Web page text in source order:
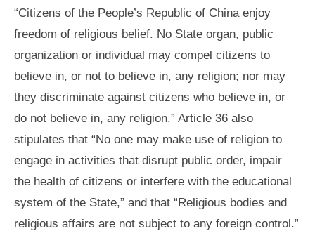
“Citizens of the People’s Republic of China enjoy
freedom of religious belief. No State organ, public
organization or individual may compel citizens to
believe in, or not to believe in, any religion; nor may
they discriminate against citizens who believe in, or
do not believe in, any religion.” Article 36 also
stipulates that “No one may make use of religion to
engage in activities that disrupt public order, impair
the health of citizens or interfere with the educational
system of the State,” and that “Religious bodies and
religious affairs are not subject to any foreign control.”